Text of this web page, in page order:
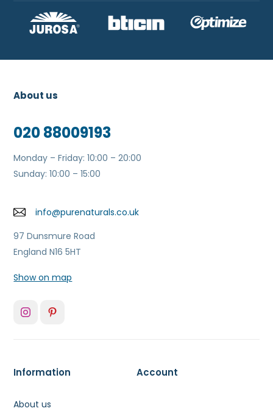
About us
020 88009193
Monday – Friday: 10:00 – 20:00
Sunday: 10:00 – 15:00
info@purenaturals.co.uk
97 Dunsmure Road
England N16 5HT
Show on map
Information
About us
Account